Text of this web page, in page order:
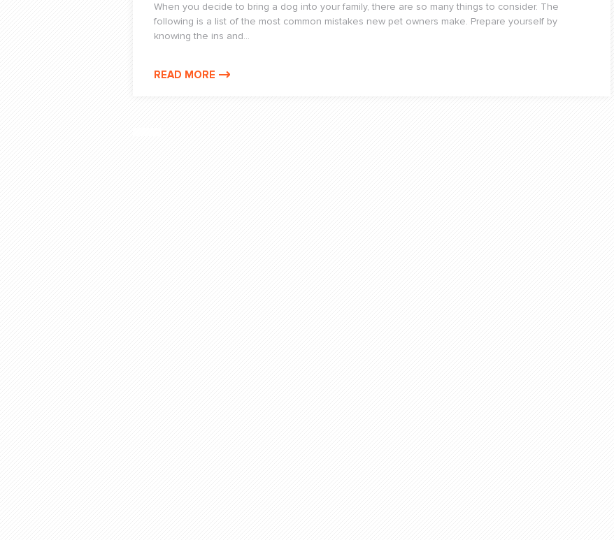
When you decide to bring a dog into your family, there are so many things to consider. The
following is a list of the most common mistakes new pet owners make. Prepare yourself by
knowing the ins and...
READ MORE